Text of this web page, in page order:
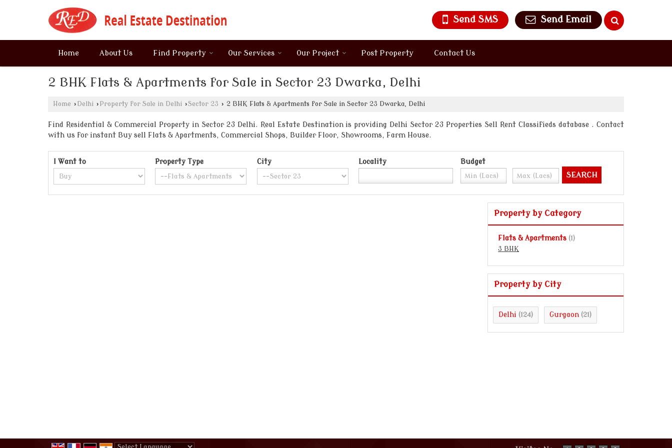
Send SMS Send Email
Home About Us Find Property Our Services Our Project Post Property Contact Us
2 BHK Flats & Apartments for Sale in Sector 23 Dwarka, Delhi
Home › Delhi › Property for Sale in Delhi ›Sector 23 › 2 BHK Flats & Apartments for Sale in Sector 23 Dwarka, Delhi
Find Residential & Commercial Property in Sector 23 Delhi. Real Estate Destination is providing Delhi Sector 23 Properties Sell Rent Classifieds database . Contact
with us for instant Buy sell Flats & Apartments, Commercial Shops, Builder Floor, Showrooms, Farm House.
I Want to Property Type City Locality Budget
Property by Category
Flats & Apartments (1)
3 BHK
Property by City
Delhi (124) Gurgaon (21)